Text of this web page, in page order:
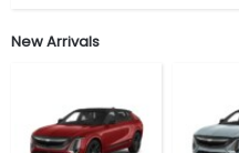
New Arrivals